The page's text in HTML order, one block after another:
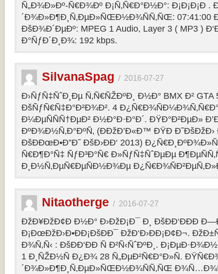
Ñ„Ð¾Ð»Ðº-Ñ€Ð¾Ðº Ð¡Ñ‚Ñ€Ð°Ð½Ð°: Ð¡Ð¡Ð¡Ð .
´Ð¾Ð»Ð¶Ð¸Ñ‚ÐµÐ»ÑŒÐ½Ð¾ÑÑ‚ÑŒ: 07:41:00
ÐšÐ¾Ð´ÐµÐº: MPEG 1 Audio, Layer 3 ( MP3 )
Ð°ÑƒÐ´Ð¸Ð¾: 192 kbps.
SilvanaSpag / 2016-07-27
Ð›ÑƒÑ‡ÑˆÐ¸Ðµ Ñ‚Ñ€ÑŽÐºÐ¸ Ð½Ð° BMX Ð² GTA
ÐšÑƒÑ€Ñ‡Ð°Ð²Ð¾Ð². 4
Ð¼ÐµÑÑÑ†ÐµÐ² Ð½Ð°Ð·Ð°Ð´. ÐŸÐ°Ð²ÐµÐ»
ÐºÐ¾Ð½Ñ‚Ð°ÐºÑ‚ (ÐÐžÐ’Ð«Ð™ ÐŸÐ
ÐšÐÐœÐ•Ð”Ð˜ ÐšÐ›ÐÐ‘ 2013)
Ñ€Ð¶Ð°Ñ‡ ÑƒÐ³Ð°Ñ€ Ð»ÑƒÑ‡ÑˆÐµÐµ
Ð¸Ð½Ñ‚ÐµÑ€ÐµÑÐ½Ð¾Ðµ
Nitaotherge / 2016-07-27
ÐžÐ¥ÐžÐ¢Ð Ð½Ð° Ð›ÐžÐ¡Ð¯ Ð¸ ÐšÐÐ‘ÐÐÐ
Ð¡ÐœÐžÐ›Ð•ÐÐ¡ÐšÐÐ¯ ÐžÐ‘Ð›ÐÐ¡Ð¢Ð¬.
Ð¾Ñ‚Ñ‹ : ÐšÐÐ‘ÐÐ Ñ Ð²Ñ‹ÑˆÐºÐ¸.
1 Ð¸ÑŽÐ½Ñ Ð¿Ð¾ 28 Ñ„ÐµÐ²Ñ€Ð°Ð»Ñ.
´Ð¾Ð»Ð¶Ð¸Ñ‚ÐµÐ»ÑŒÐ½Ð¾ÑÑ‚ÑŒ